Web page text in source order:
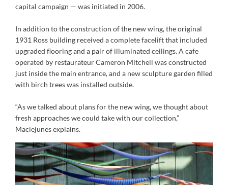
capital campaign — was initiated in 2006.
In addition to the construction of the new wing, the original
1931 Ross building received a complete facelift that included
upgraded flooring and a pair of illuminated ceilings. A cafe
operated by restaurateur Cameron Mitchell was constructed
just inside the main entrance, and a new sculpture garden filled
with birch trees was installed outside.
“As we talked about plans for the new wing, we thought about
fresh approaches we could take with our collection,”
Maciejunes explains.